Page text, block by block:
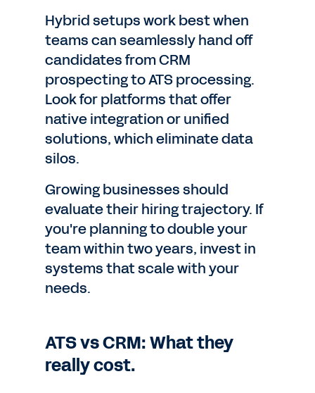
Hybrid setups work best when
teams can seamlessly hand off
candidates from CRM
prospecting to ATS processing.
Look for platforms that offer
native integration or unified
solutions, which eliminate data
silos.
Growing businesses should
evaluate their hiring trajectory. If
you're planning to double your
team within two years, invest in
systems that scale with your
needs.
ATS vs CRM: What they
really cost.